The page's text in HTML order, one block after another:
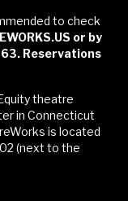
to check
or by
Reservations
theatre
in Connecticut
is located
(next to the